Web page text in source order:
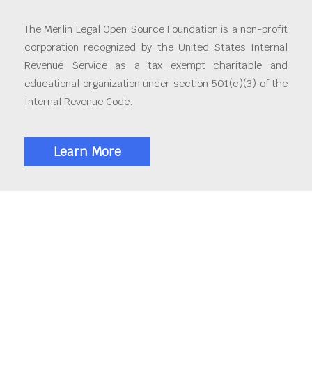
The Merlin Legal Open Source Foundation is a non-profit
corporation recognized by the United States Internal
Revenue Service as a tax exempt charitable and
educational organization under section 501(c)(3) of the
Internal Revenue Code.
Learn More